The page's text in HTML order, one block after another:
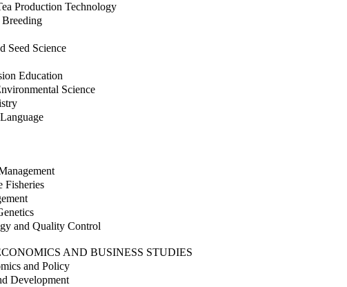
Production Technology
Breeding
Seed Science
Education
Science
Fisheries
and Quality Control
AND BUSINESS STUDIES
and Policy
Development